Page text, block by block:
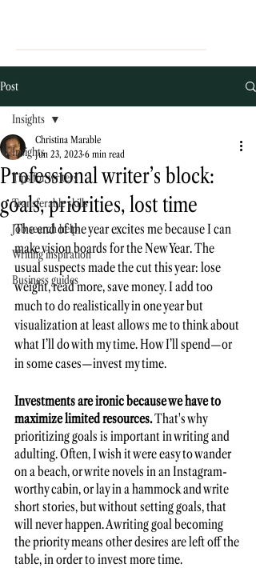
Post
Insights
Tips for writers
Transferable skills
Job search help
Writing inspiration
Business guides
Insights
Professional writer’s block:
goals, priorities, lost time
Christina Marable
Jun 23, 2023 6 min read
The end of the year excites me because I can
make vision boards for the New Year. The
usual suspects made the cut this year: lose
weight, read more, save money. I add too
much to do realistically in one year but
visualization at least allows me to think about
what I’ll do with my time. How I’ll spend—or
in some cases—invest my time.
Investments are ironic because we have to
maximize limited resources. That's why
prioritizing goals is important in writing and
adulting. Often, I wish it were easy to wander
on a beach, or write novels in an Instagram-
worthy cabin, or lay in a hammock and write
short stories, but without setting goals, that
will never happen. A writing goal becoming
the priority means other desires are left off the
table, in order to invest more time.